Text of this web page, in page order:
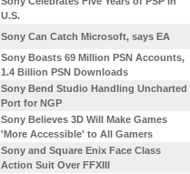
U.S.
Sony Can Catch Microsoft, says EA
Sony Boasts 69 Million PSN Accounts,
1.4 Billion PSN Downloads
Sony Bend Studio Handling Uncharted
Port for NGP
Sony Believes 3D Will Make Games
'More Accessible' to All Gamers
Sony and Square Enix Face Class
Action Suit Over FFXIII